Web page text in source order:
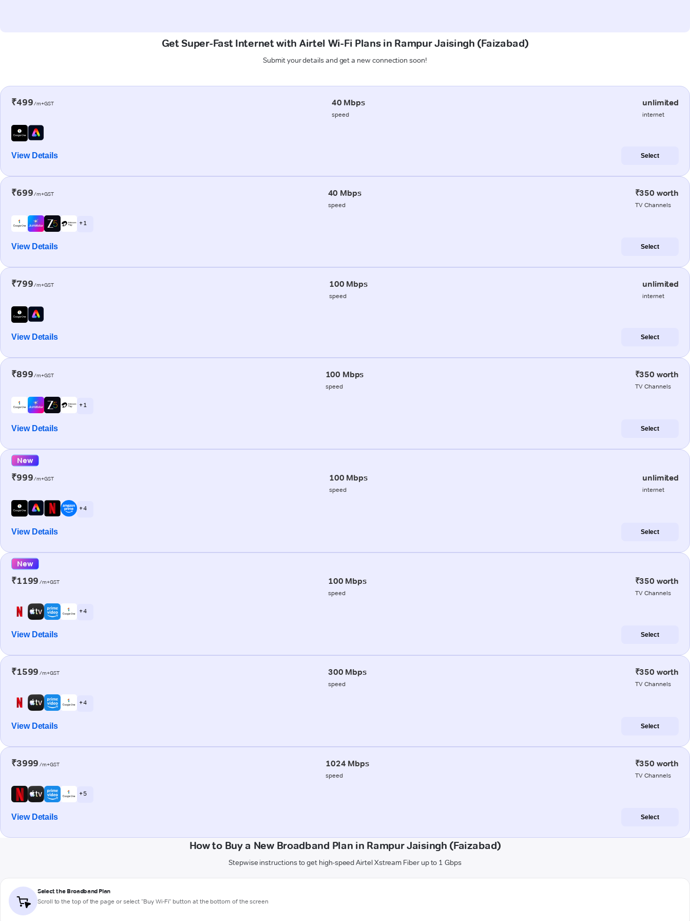
Get Super-Fast Internet with Airtel Wi-Fi Plans in Rampur Jaisingh (Faizabad)
Submit your details and get a new connection soon!
₹499/m+GST 40 Mbps
speed
unlimited
internet
View Details Select
₹699/m+GST 40 Mbps
speed
₹350 worth
TV Channels
+ 1
View Details Select
₹799/m+GST 100 Mbps
speed
unlimited
internet
View Details Select
₹899/m+GST 100 Mbps
speed
₹350 worth
TV Channels
+ 1
View Details Select
New
₹999/m+GST 100 Mbps
speed
unlimited
internet
+ 4
View Details Select
New
₹1199 /m+GST 100 Mbps
speed
₹350 worth
TV Channels
+ 4
View Details Select
₹1599 /m+GST 300 Mbps
speed
₹350 worth
TV Channels
+ 4
View Details Select
₹3999 /m+GST 1024 Mbps
speed
₹350 worth
TV Channels
+ 5
View Details Select
How to Buy a New Broadband Plan in Rampur Jaisingh (Faizabad)
Stepwise instructions to get high-speed Airtel Xstream Fiber up to 1 Gbps
Select the Broadband Plan
Scroll to the top of the page or select "Buy Wi-Fi" button at the bottom of the screen